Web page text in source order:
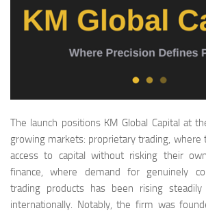
The launch positions KM Global Capital at
growing markets: proprietary trading, where
access to capital without risking their
finance, where demand for genuinely
trading products has been rising
internationally. Notably, the firm was